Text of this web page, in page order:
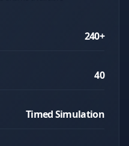
240+
40
Timed Simulation